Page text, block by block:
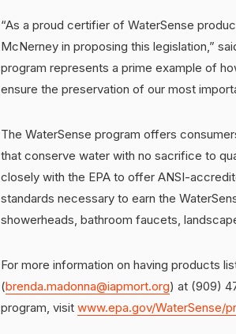
“As a proud certifier of WaterSense
McNerney in proposing this legislation,”
program represents a prime example of
ensure the preservation of our most
The WaterSense program offers
that conserve water with no sacrifice to
closely with the EPA to offer ANSI-
standards necessary to earn the
showerheads, bathroom faucets,
For more information on having products
(brenda.madonna@iapmort.org) at (909)
program, visit www.epa.gov/WaterSense/